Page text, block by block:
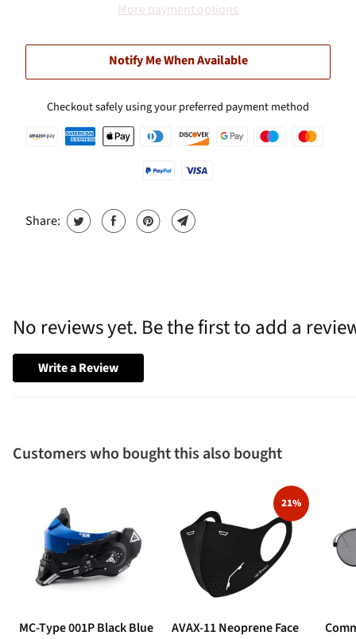
More payment options
Notify Me When Available
Checkout safely using your preferred payment method
Share:
No reviews yet. Be the first to add a
Write a Review
Customers who bought this also bought
MC-Type 001P Black Blue
21%
AVAX-11 Neoprene Face